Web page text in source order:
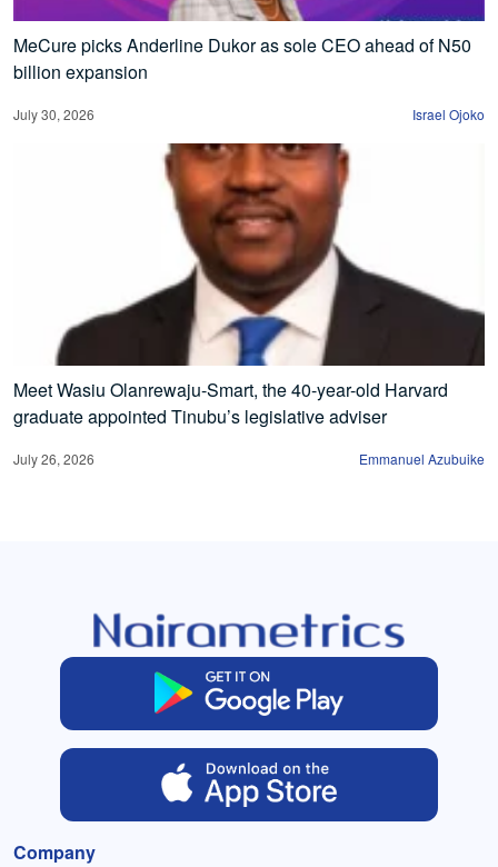
MeCure picks Anderline Dukor as sole CEO ahead of N50
billion expansion
July 30, 2026 Israel Ojoko
Meet Wasiu Olanrewaju-Smart, the 40-year-old Harvard
graduate appointed Tinubu’s legislative adviser
July 26, 2026 Emmanuel Azubuike
Company